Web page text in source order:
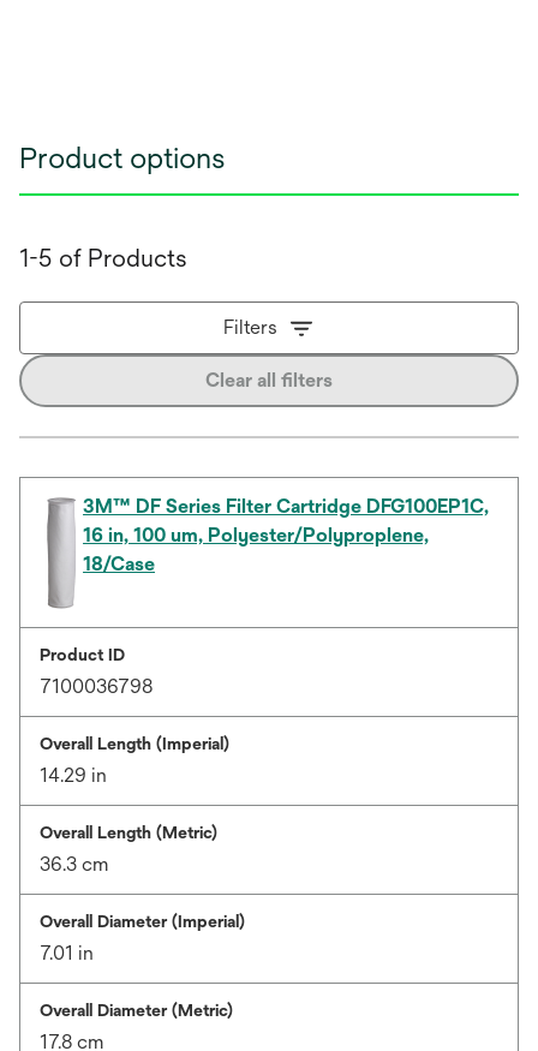
Product options
1-5 of Products
Filters
Clear all filters
3M™ DF Series Filter Cartridge DFG100EP1C,
16 in, 100 um, Polyester/Polyproplene,
18/Case
Product ID
7100036798
Overall Length (Imperial)
14.29 in
Overall Length (Metric)
36.3 cm
Overall Diameter (Imperial)
7.01 in
Overall Diameter (Metric)
17.8 cm